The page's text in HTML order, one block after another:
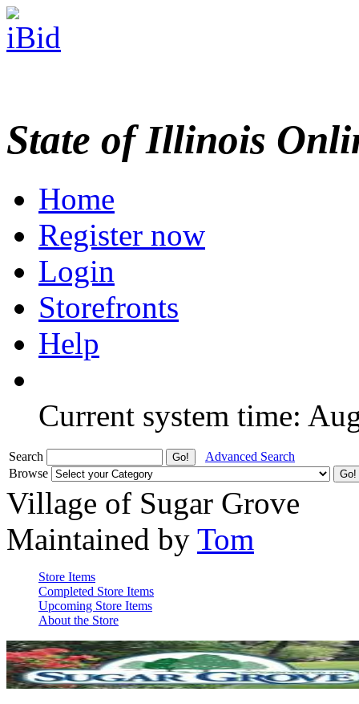
State of Illinois
Home
Register now
Login
Storefronts
Help
Current system time:
Search
Advanced Search
Browse
Village of Sugar Grove
Maintained by Tom
Store Items
Completed Store Items
Upcoming Store Items
About the Store